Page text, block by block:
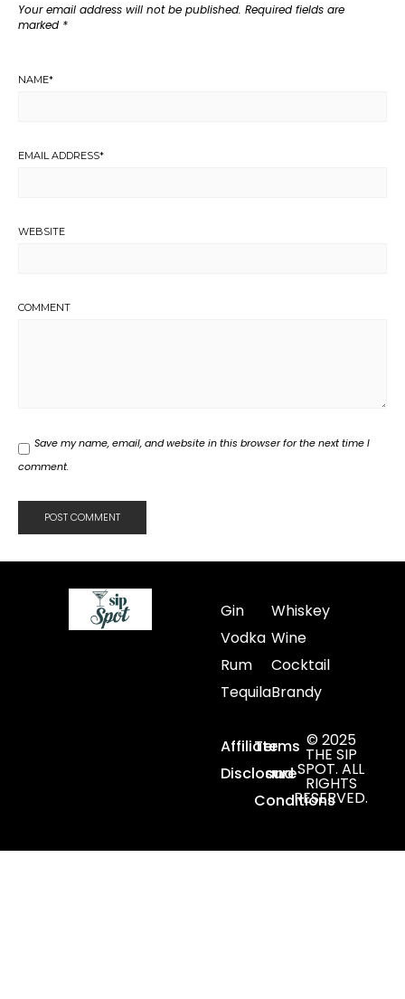
Your email address will not be published. Required fields are
marked *
NAME*
EMAIL ADDRESS*
WEBSITE
COMMENT
Save my name, email, and website in this browser for the next time I
comment.
Gin
Vodka
Rum
Tequila
Whiskey
Wine
Cocktail
Brandy
Affiliate
Disclosure
Terms
and
Conditions
© 2025
THE SIP
SPOT. ALL
RIGHTS
RESERVED.